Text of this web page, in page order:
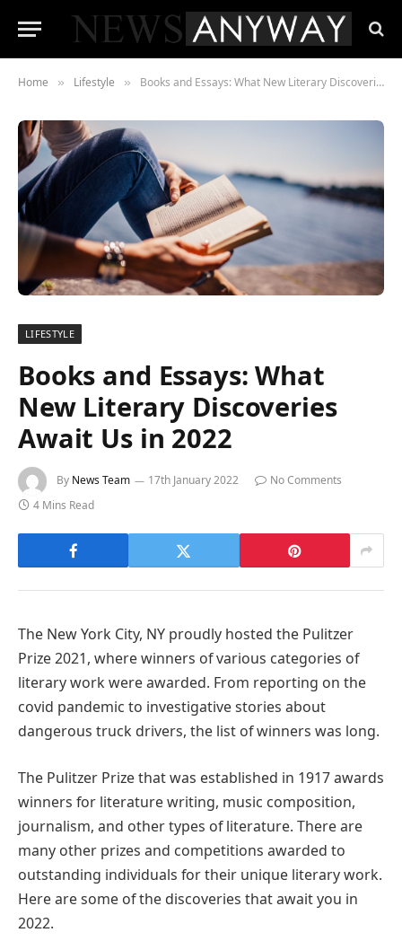
Home » Lifestyle » Books and Essays: What New Literary Discoveries Await Us in 2022
LIFESTYLE
Books and Essays: What
New Literary Discoveries
Await Us in 2022
By News Team 17th January 2022
No Comments
4 Mins Read
The New York City, NY proudly hosted the Pulitzer
Prize 2021, where winners of various categories of
literary work were awarded. From reporting on the
covid pandemic to investigative stories about
dangerous truck drivers, the list of winners was long.
The Pulitzer Prize that was established in 1917 awards
winners for literature writing, music composition,
journalism, and other types of literature. There are
many other prizes and competitions awarded to
outstanding individuals for their unique literary work.
Here are some of the discoveries that await you in
2022.